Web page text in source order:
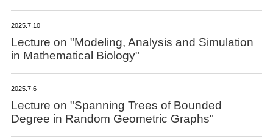
2025.7.10
Lecture on "Modeling, Analysis and Simulation
in Mathematical Biology"
2025.7.6
Lecture on "Spanning Trees of Bounded
Degree in Random Geometric Graphs"